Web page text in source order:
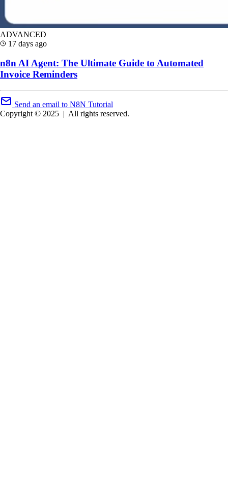
ADVANCED
17 days ago
n8n AI Agent: The Ultimate Guide to Automated
Invoice Reminders
Send an email to N8N Tutorial
Copyright © 2025 | All rights reserved.